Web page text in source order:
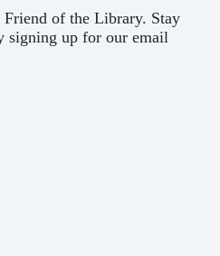
of the Library. Stay
signing up for our email